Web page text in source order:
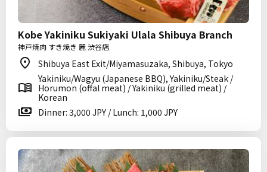
Kobe Yakiniku Sukiyaki Ulala Shibuya Branch
神戸焼肉 すき焼き 麗 渋谷店
Shibuya East Exit/Miyamasuzaka, Shibuya, Tokyo
Yakiniku/Wagyu (Japanese BBQ), Yakiniku/Steak /
Horumon (offal meat) / Yakiniku (grilled meat) /
Korean
Dinner: 3,000 JPY / Lunch: 1,000 JPY